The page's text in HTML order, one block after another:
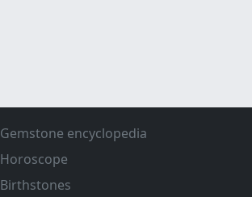
Gemstone encyclopedia
Horoscope
Birthstones